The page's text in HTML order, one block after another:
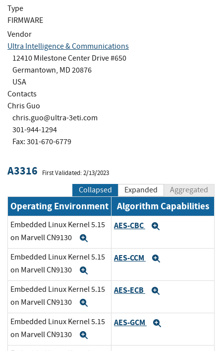
Type
FIRMWARE
Vendor
Ultra Intelligence & Communications
12410 Milestone Center Drive #650
Germantown, MD 20876
USA
Contacts
Chris Guo
chris.guo@ultra-3eti.com
301-944-1294
Fax: 301-670-6779
A3316 First Validated: 2/13/2023
Collapsed Expanded Aggregated
Operating Environment Algorithm Capabilities
Embedded Linux Kernel 5.15
on Marvell CN9130
AES-CBC
Embedded Linux Kernel 5.15
on Marvell CN9130
AES-CCM
Embedded Linux Kernel 5.15
on Marvell CN9130
AES-ECB
Embedded Linux Kernel 5.15
on Marvell CN9130
AES-GCM